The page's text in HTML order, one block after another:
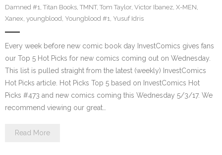
Damned #1, Titan Books, TMNT, Tom Taylor, Victor Ibanez, X-MEN,
Xanex, youngblood, Youngblood #1, Yusuf Idris
Every week before new comic book day InvestComics gives fans
our Top 5 Hot Picks for new comics coming out on Wednesday.
This list is pulled straight from the latest (weekly) InvestComics
Hot Picks article. Hot Picks Top 5 based on InvestComics Hot
Picks #473 and new comics coming this Wednesday 5/3/17. We
recommend viewing our great…
Read More